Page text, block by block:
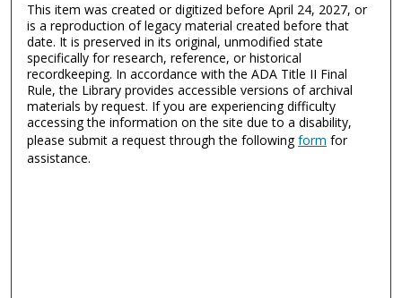
This item was created or digitized before April 24, 2027, or
is a reproduction of legacy material created before that
date. It is preserved in its original, unmodified state
specifically for research, reference, or historical
recordkeeping. In accordance with the ADA Title II Final
Rule, the Library provides accessible versions of archival
materials by request. If you are experiencing difficulty
accessing the information on the site due to a disability,
please submit a request through the followingform for
assistance.